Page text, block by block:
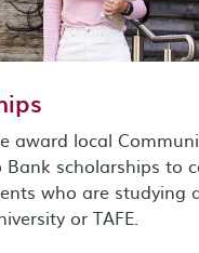
award local
Bank scholarships to
who are studying
or TAFE.